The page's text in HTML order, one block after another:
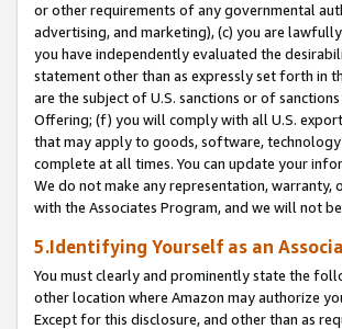
or other requirements of any governmental
advertising, and marketing), (c) you are
you have independently evaluated the
statement other than as expressly set forth in
are the subject of U.S. sanctions or of
Offering; (f) you will comply with all U.S.
that may apply to goods, software, technology
complete at all times. You can update your
We do not make any representation, warranty,
with the Associates Program, and we will not
5.Identifying Yourself as an
You must clearly and prominently state the
other location where Amazon may authorize
Except for this disclosure, and other than as